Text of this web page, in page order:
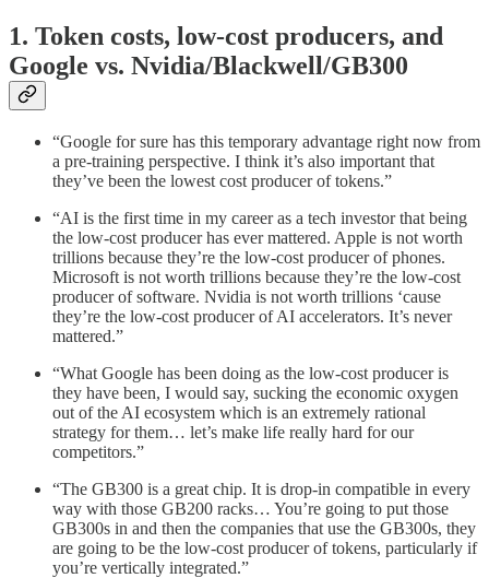
1. Token costs, low-cost producers, and
Google vs. Nvidia/Blackwell/GB300
“Google for sure has this temporary advantage right now from
a pre-training perspective. I think it’s also important that
they’ve been the lowest cost producer of tokens.”
“AI is the first time in my career as a tech investor that being
the low-cost producer has ever mattered. Apple is not worth
trillions because they’re the low-cost producer of phones.
Microsoft is not worth trillions because they’re the low-cost
producer of software. Nvidia is not worth trillions ‘cause
they’re the low-cost producer of AI accelerators. It’s never
mattered.”
“What Google has been doing as the low-cost producer is
they have been, I would say, sucking the economic oxygen
out of the AI ecosystem which is an extremely rational
strategy for them… let’s make life really hard for our
competitors.”
“The GB300 is a great chip. It is drop-in compatible in every
way with those GB200 racks… You’re going to put those
GB300s in and then the companies that use the GB300s, they
are going to be the low-cost producer of tokens, particularly if
you’re vertically integrated.”